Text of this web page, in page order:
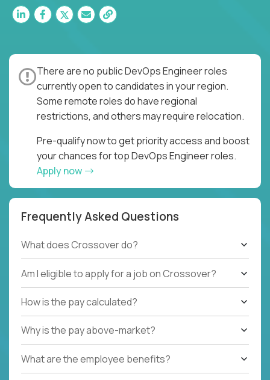
There are no public DevOps Engineer roles
currently open to candidates in your region.
Some remote roles do have regional
restrictions, and others may require relocation.
Pre-qualify now to get priority access and boost
your chances for top DevOps Engineer roles.
Apply now
Frequently Asked Questions
What does Crossover do?
Am I eligible to apply for a job on Crossover?
How is the pay calculated?
Why is the pay above-market?
What are the employee benefits?